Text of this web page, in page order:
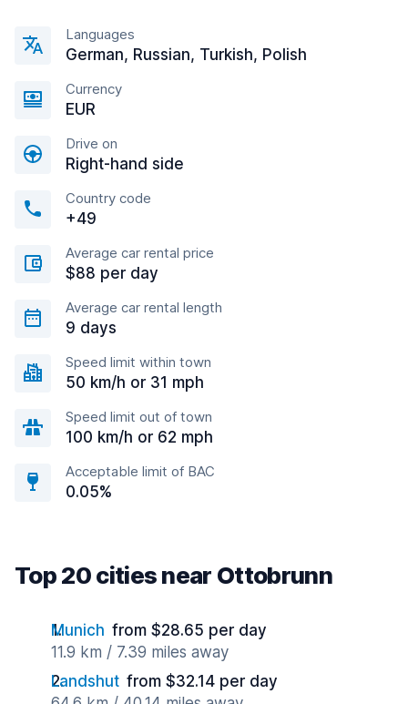
Languages
German, Russian, Turkish, Polish
Currency
EUR
Drive on
Right-hand side
Country code
+49
Average car rental price
$88 per day
Average car rental length
9 days
Speed limit within town
50 km/h or 31 mph
Speed limit out of town
100 km/h or 62 mph
Acceptable limit of BAC
0.05%
Top 20 cities near Ottobrunn
Munich from $28.65 per day
11.9 km / 7.39 miles away
Landshut from $32.14 per day